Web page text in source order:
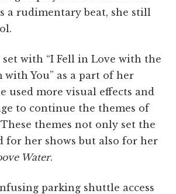
a rudimentary beat, she still
set with “I Fell in Love with the
with You” as a part of her
used more visual effects and
to continue the themes of
themes not only set the
for her shows but also for her
Water.
parking shuttle access